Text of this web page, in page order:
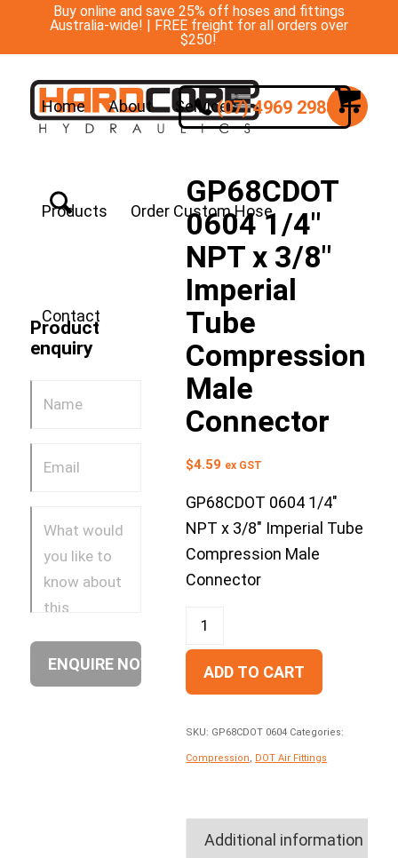
Buy online and save 25% off hoses and fittings
Australia-wide! | FREE freight for all orders over
$250!
Home About Services
Products Order Custom Hose
Contact
(07) 4969 2988
Product
enquiry
GP68CDOT
0604 1/4″
NPT x 3/8″
Imperial
Tube
Compression
Male
Connector
$4.59 ex GST
GP68CDOT 0604 1/4″
NPT x 3/8″ Imperial Tube
Compression Male
Connector
ADD TO CART
SKU: GP68CDOT 0604 Categories:
Compression DOT Air Fittings
Additional information